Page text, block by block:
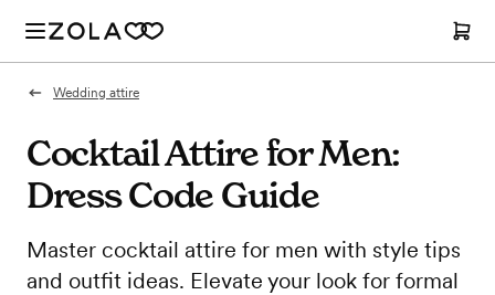
Wedding attire
Cocktail Attire for Men:
Dress Code Guide
Master cocktail attire for men with style tips
and outfit ideas. Elevate your look for formal